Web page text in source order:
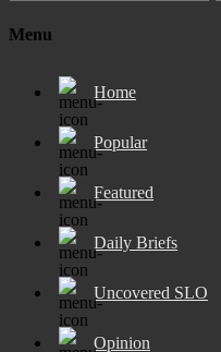
Menu
Home
Popular
Featured
Daily Briefs
Uncovered SLO
Opinion